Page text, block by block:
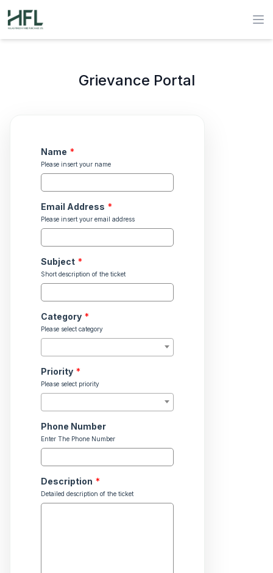
Hulas Finserv Hire Purchase Ltd
Grievance Portal
Name *
Please insert your name
Email Address *
Please insert your email address
Subject *
Short description of the ticket
Category *
Please select category
Priority *
Please select priority
Phone Number
Enter The Phone Number
Description *
Detailed description of the ticket